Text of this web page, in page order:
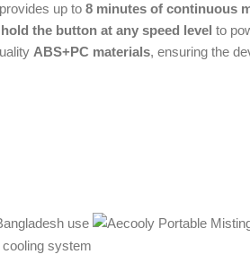
up to 8 minutes of continuous
the button at any speed level to
ABS+PC materials, ensuring the